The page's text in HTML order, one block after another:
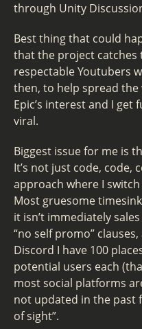
through Unity
Best thing that could
that the project catches
respectable Youtubers
then, to help spread
Epic’s interest and I
viral.
Biggest issue for me is
It’s not just code, code,
approach where I
Most gruesome
it isn’t immediately
“no self promo”
Discord I have 100
potential users each
most social platforms
not updated in the past
of sight”.